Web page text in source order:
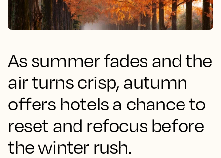
As summer fades and the
air turns crisp, autumn
offers hotels a chance to
reset and refocus before
the winter rush.